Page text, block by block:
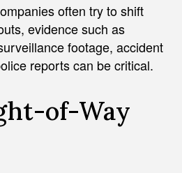
often try to shift
evidence such as
footage, accident
reports can be critical.
of-Way